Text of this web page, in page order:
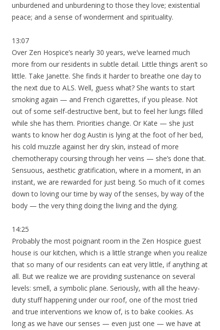
unburdened and unburdening to those they love; existential
peace; and a sense of wonderment and spirituality.
13:07
Over Zen Hospice’s nearly 30 years, we’ve learned much
more from our residents in subtle detail. Little things aren’t so
little. Take Janette. She finds it harder to breathe one day to
the next due to ALS. Well, guess what? She wants to start
smoking again — and French cigarettes, if you please. Not
out of some self-destructive bent, but to feel her lungs filled
while she has them. Priorities change. Or Kate — she just
wants to know her dog Austin is lying at the foot of her bed,
his cold muzzle against her dry skin, instead of more
chemotherapy coursing through her veins — she’s done that.
Sensuous, aesthetic gratification, where in a moment, in an
instant, we are rewarded for just being. So much of it comes
down to loving our time by way of the senses, by way of the
body — the very thing doing the living and the dying.
14:25
Probably the most poignant room in the Zen Hospice guest
house is our kitchen, which is a little strange when you realize
that so many of our residents can eat very little, if anything at
all. But we realize we are providing sustenance on several
levels: smell, a symbolic plane. Seriously, with all the heavy-
duty stuff happening under our roof, one of the most tried
and true interventions we know of, is to bake cookies. As
long as we have our senses — even just one — we have at